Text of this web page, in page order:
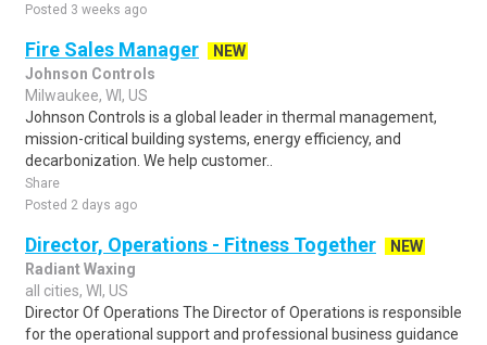
Posted 3 weeks ago
Fire Sales Manager
NEW
Johnson Controls
Milwaukee, WI, US
Johnson Controls is a global leader in thermal management,
mission-critical building systems, energy efficiency, and
decarbonization. We help customer..
Share
Posted 2 days ago
Director, Operations - Fitness Together
NEW
Radiant Waxing
all cities, WI, US
Director Of Operations The Director of Operations is responsible
for the operational support and professional business guidance